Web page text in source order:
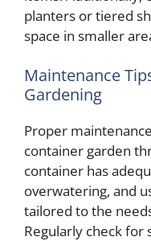
planters or tiered
space in smaller
Maintenance
Gardening
Proper
container garden
container has
overwatering, and
tailored to the
Regularly check for